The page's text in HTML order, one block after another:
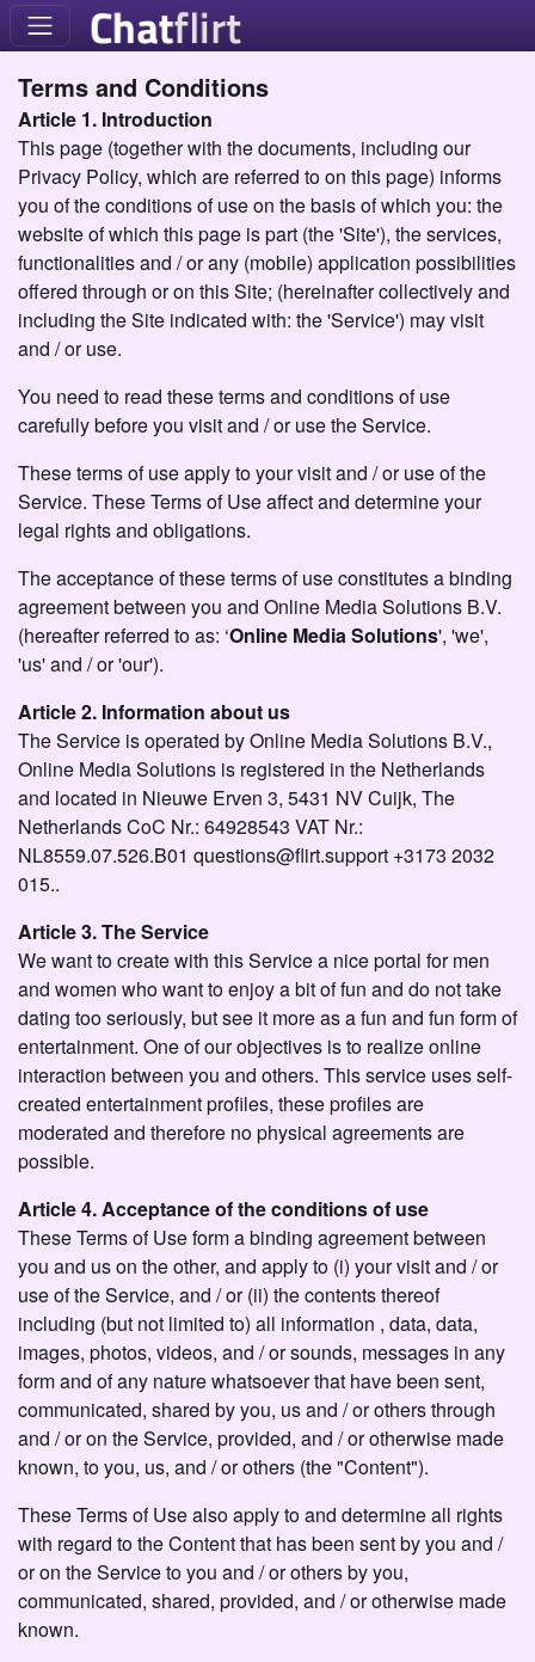
Terms and Conditions
Article 1. Introduction
This page (together with the documents, including our
Privacy Policy, which are referred to on this page) informs
you of the conditions of use on the basis of which you: the
website of which this page is part (the 'Site'), the services,
functionalities and / or any (mobile) application possibilities
offered through or on this Site; (hereinafter collectively and
including the Site indicated with: the 'Service') may visit
and / or use.
You need to read these terms and conditions of use
carefully before you visit and / or use the Service.
These terms of use apply to your visit and / or use of the
Service. These Terms of Use affect and determine your
legal rights and obligations.
The acceptance of these terms of use constitutes a binding
agreement between you and Online Media Solutions B.V.
(hereafter referred to as: ‘Online Media Solutions', 'we',
'us' and / or 'our').
Article 2. Information about us
The Service is operated by Online Media Solutions B.V.,
Online Media Solutions is registered in the Netherlands
and located in Nieuwe Erven 3, 5431 NV Cuijk, The
Netherlands CoC Nr.: 64928543 VAT Nr.:
NL8559.07.526.B01 questions@flirt.support +3173 2032
015..
Article 3. The Service
We want to create with this Service a nice portal for men
and women who want to enjoy a bit of fun and do not take
dating too seriously, but see it more as a fun and fun form of
entertainment. One of our objectives is to realize online
interaction between you and others. This service uses self-
created entertainment profiles, these profiles are
moderated and therefore no physical agreements are
possible.
Article 4. Acceptance of the conditions of use
These Terms of Use form a binding agreement between
you and us on the other, and apply to (i) your visit and / or
use of the Service, and / or (ii) the contents thereof
including (but not limited to) all information , data, data,
images, photos, videos, and / or sounds, messages in any
form and of any nature whatsoever that have been sent,
communicated, shared by you, us and / or others through
and / or on the Service, provided, and / or otherwise made
known, to you, us, and / or others (the "Content").
These Terms of Use also apply to and determine all rights
with regard to the Content that has been sent by you and /
or on the Service to you and / or others by you,
communicated, shared, provided, and / or otherwise made
known.